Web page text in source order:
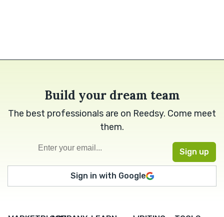
Build your dream team
The best professionals are on Reedsy. Come meet
them.
Sign in with Google